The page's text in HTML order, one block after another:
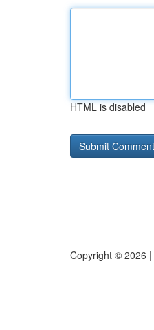
HTML is disabled
Copyright © 2026 |